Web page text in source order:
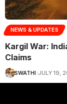
NEWS & UPDATES
Kargil War:
Claims
SWATHI JULY 19,